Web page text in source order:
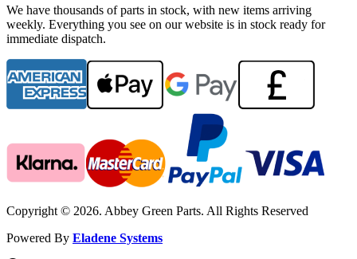
We have thousands of parts in stock, with new items arriving
weekly. Everything you see on our website is in stock ready for
immediate dispatch.
Copyright © 2026. Abbey Green Parts. All Rights Reserved
Powered By Eladene Systems